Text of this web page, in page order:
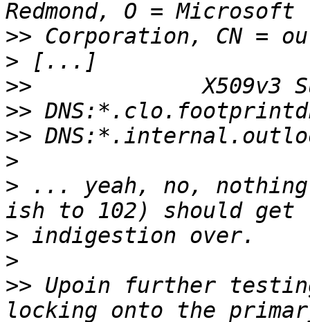
>>
>
>>
>>
>>
>
> ... yeah, no, nothing
>
>
>> Upoin further